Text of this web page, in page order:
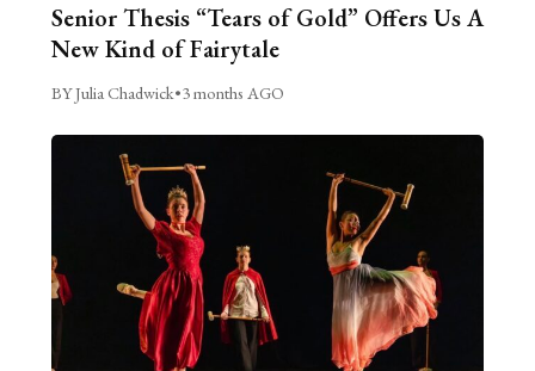
Senior Thesis “Tears of Gold” Offers Us A
New Kind of Fairytale
BY Julia Chadwick•3 months AGO